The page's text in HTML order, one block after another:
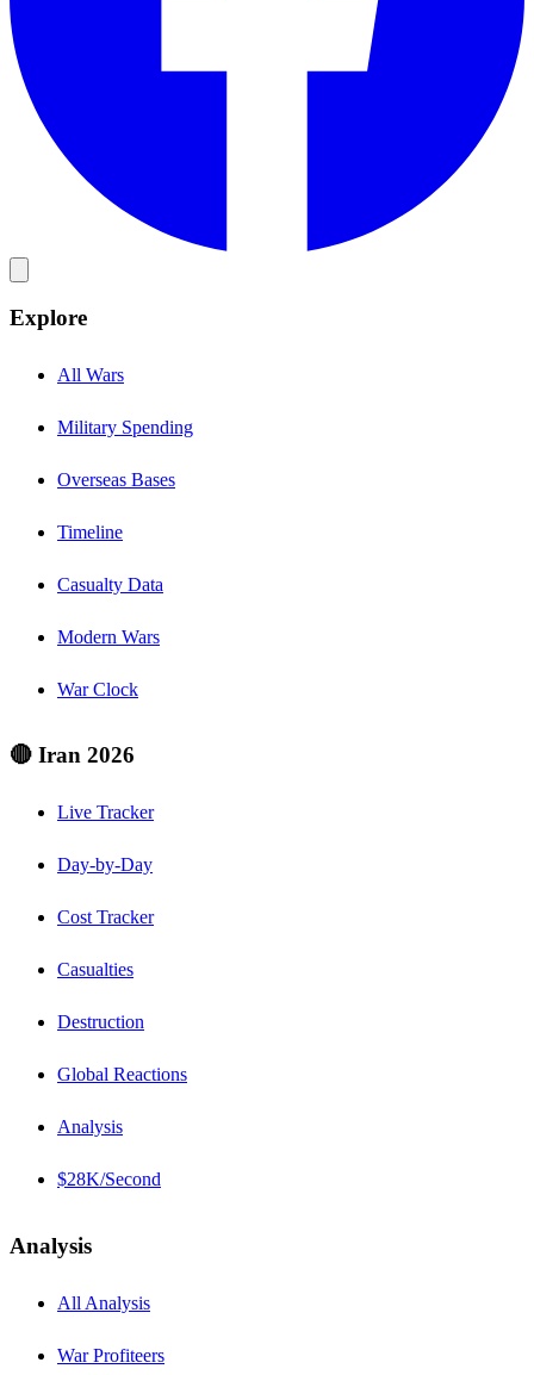
Explore
All Wars
Military Spending
Overseas Bases
Timeline
Casualty Data
Modern Wars
War Clock
🔴 Iran 2026
Live Tracker
Day-by-Day
Cost Tracker
Casualties
Destruction
Global Reactions
Analysis
$28K/Second
Analysis
All Analysis
War Profiteers